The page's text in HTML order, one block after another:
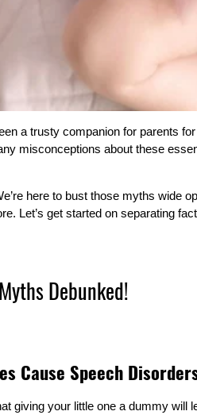
a trusty companion for parents
misconceptions about these
here to bust those myths wide
Let’s get started on separating
Debunked!
Cause Speech
giving your little one a dummy will